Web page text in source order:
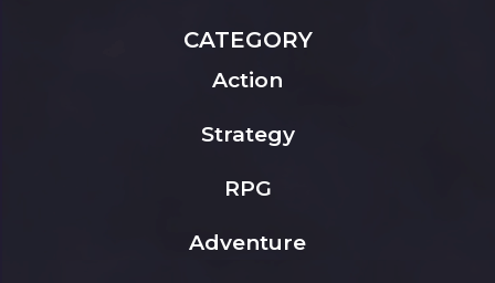
CATEGORY
Action
Strategy
RPG
Adventure